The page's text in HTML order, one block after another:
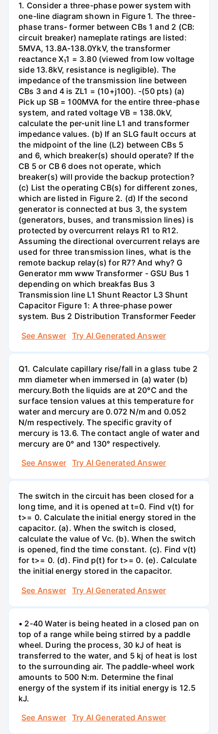
1. Consider a three-phase power system with
one-line diagram shown in Figure 1. The three-
phase trans- former between CBs 1 and 2 (CB:
circuit breaker) nameplate ratings are listed:
5MVA, 13.8A-138.0YkV, the transformer
reactance X₁1 = 3.80 (viewed from low voltage
side 13.8kV, resistance is negligible). The
impedance of the transmission line between
CBs 3 and 4 is ZL1 = (10+j100). -(50 pts) (a)
Pick up SB = 100MVA for the entire three-phase
system, and rated voltage VB = 138.0kV,
calculate the per-unit line L1 and transformer
impedance values. (b) If an SLG fault occurs at
the midpoint of the line (L2) between CBs 5
and 6, which breaker(s) should operate? If the
CB 5 or CB 6 does not operate, which
breaker(s) will provide the backup protection?
(c) List the operating CB(s) for different zones,
which are listed in Figure 2. (d) If the second
generator is connected at bus 3, the system
(generators, buses, and transmission lines) is
protected by overcurrent relays R1 to R12.
Assuming the directional overcurrent relays are
used for three transmission lines, what is the
remote backup relay(s) for R7? And why? G
Generator mm www Transformer - GSU Bus 1
depending on which breakfas Bus 3
Transmission line L1 Shunt Reactor L3 Shunt
Capacitor Figure 1: A three-phase power
system. Bus 2 Distribution Transformer Feeder
See Answer
Try AI Generated Answer
Q1. Calculate capillary rise/fall in a glass tube 2
mm diameter when immersed in (a) water (b)
mercury.Both the liquids are at 20°C and the
surface tension values at this temperature for
water and mercury are 0.072 N/m and 0.052
N/m respectively. The specific gravity of
mercury is 13.6. The contact angle of water and
mercury are 0° and 130° respectively.
See Answer
Try AI Generated Answer
The switch in the circuit has been closed for a
long time, and it is opened at t=0. Find v(t) for
t>= 0. Calculate the initial energy stored in the
capacitor. (a). When the switch is closed,
calculate the value of Vc. (b). When the switch
is opened, find the time constant. (c). Find v(t)
for t>= 0. (d). Find p(t) for t>= 0. (e). Calculate
the initial energy stored in the capacitor.
See Answer
Try AI Generated Answer
• 2-40 Water is being heated in a closed pan on
top of a range while being stirred by a paddle
wheel. During the process, 30 kJ of heat is
transferred to the water, and 5 kj of heat is lost
to the surrounding air. The paddle-wheel work
amounts to 500 N:m. Determine the final
energy of the system if its initial energy is 12.5
kJ.
See Answer
Try AI Generated Answer